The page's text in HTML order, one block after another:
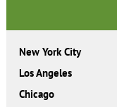
New York City
Los Angeles
Chicago